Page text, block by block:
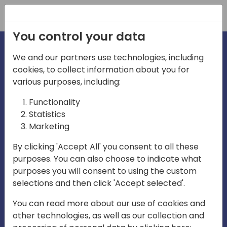
irections
emea
Play
03:58
Mute Settings
Play
You control your data
We and our partners use technologies, including
cookies, to collect information about you for
various purposes, including:
Functionality
Statistics
Marketing
By clicking 'Accept All' you consent to all these
purposes. You can also choose to indicate what
purposes you will consent to using the custom
selections and then click 'Accept selected'.
You can read more about our use of cookies and
other technologies, as well as our collection and